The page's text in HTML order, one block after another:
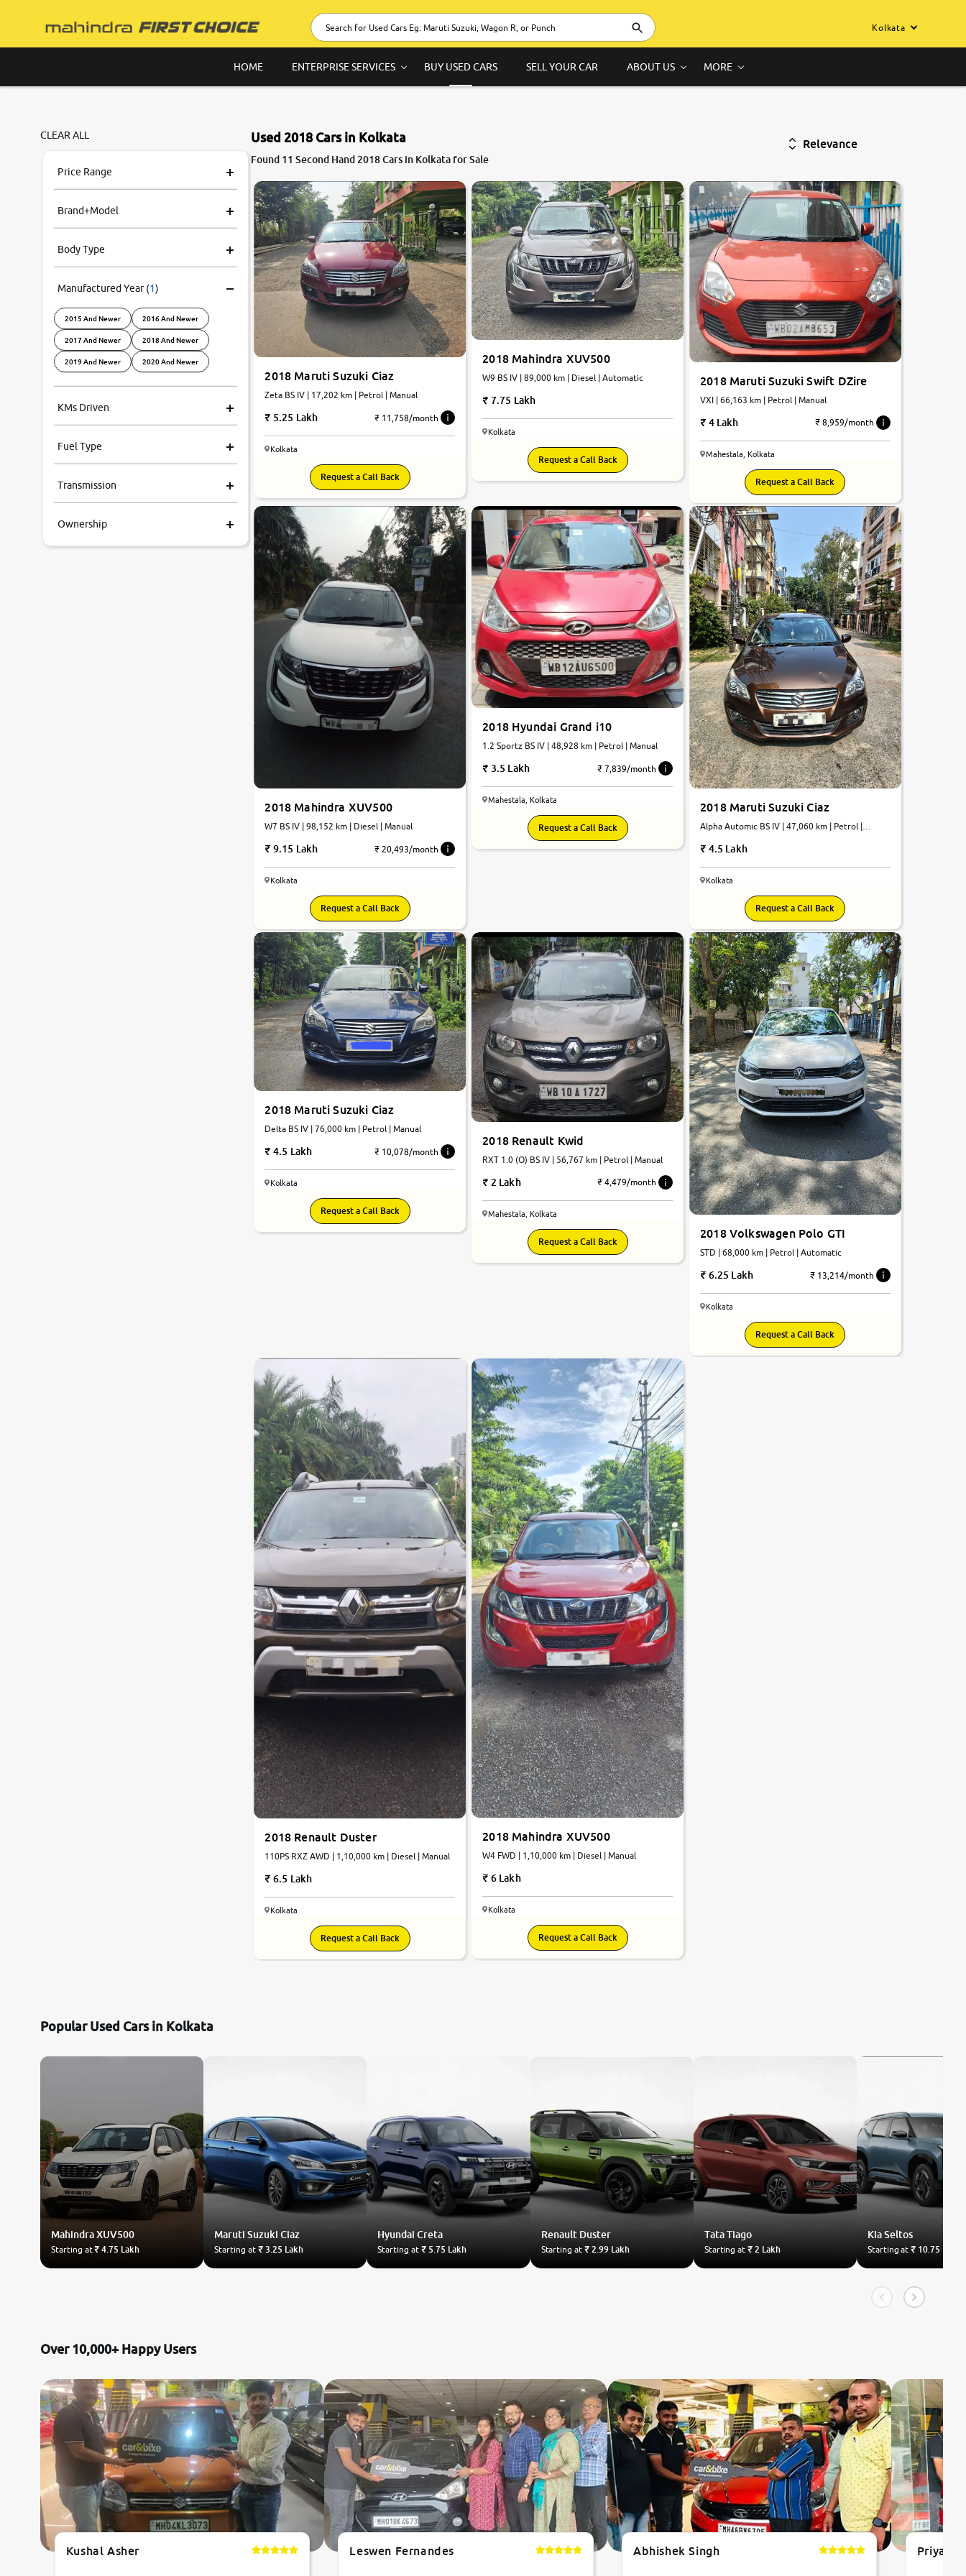
Kolkata
HOME ENTERPRISE SERVICES BUY USED CARS SELL YOUR CAR ABOUT US MORE
CLEAR ALL
Price Range
Brand+Model
Body Type
Manufactured Year(1)
2015 And Newer 2016 And Newer
2017 And Newer 2018 And Newer
2019 And Newer 2020 And Newer
KMs Driven
Fuel Type
Transmission
Ownership
Used 2018 Cars in Kolkata
Found 11 Second Hand 2018 Cars in Kolkata for Sale
Relevance
7.6
2018 Maruti Suzuki Ciaz
Zeta BS IV | 17,202 km | Petrol | Manual
5.25 Lakh ₹ 11,758/month
Kolkata
Request a Call Back
2018 Mahindra XUV500
W9 BS IV | 89,000 km | Diesel | Automatic
7.75 Lakh
Kolkata
Request a Call Back
2018 Maruti Suzuki Swift DZire
VXI | 66,163 km | Petrol | Manual
4 Lakh ₹ 8,959/month
Mahestala, Kolkata
Request a Call Back
2018 Mahindra XUV500
W7 BS IV | 98,152 km | Diesel | Manual
9.15 Lakh ₹ 20,493/month
Kolkata
Request a Call Back
2018 Hyundai Grand i10
1.2 Sportz BS IV | 48,928 km | Petrol | Manual
3.5 Lakh ₹ 7,839/month
Mahestala, Kolkata
Request a Call Back
2018 Maruti Suzuki Ciaz
Alpha Automic BS IV | 47,060 km | Petrol |
4.5 Lakh
Kolkata
Request a Call Back
2018 Maruti Suzuki Ciaz
Delta BS IV | 76,000 km | Petrol | Manual
4.5 Lakh ₹ 10,078/month
Kolkata
Request a Call Back
2018 Renault Kwid
RXT 1.0 (O) BS IV | 56,767 km | Petrol | Manual
2 Lakh ₹ 4,479/month
Mahestala, Kolkata
Request a Call Back
2018 Volkswagen Polo GTI
STD | 68,000 km | Petrol | Automatic
6.25 Lakh ₹ 13,214/month
Kolkata
Request a Call Back
2018 Renault Duster
110PS RXZ AWD | 1,10,000 km | Diesel | Manual
6.5 Lakh
Kolkata
Request a Call Back
2018 Mahindra XUV500
W4 FWD | 1,10,000 km | Diesel | Manual
6 Lakh
Kolkata
Request a Call Back
Popular Used Cars in Kolkata
MahindraXUV500
Starting at₹ 4.75 Lakh
Maruti Suzuki Ciaz
Starting at ₹ 3.25 Lakh
Hyundai Creta
Starting at ₹ 5.75 Lakh
Renault Duster
Starting at ₹ 2.99 Lakh
TataTiago
Starting at₹ 2 Lakh
KiaSeltos
Starting at₹ 10.75 Lakh
Over 10,000+ Happy Users
Kushal Asher Leswen Fernandes Abhishek Singh